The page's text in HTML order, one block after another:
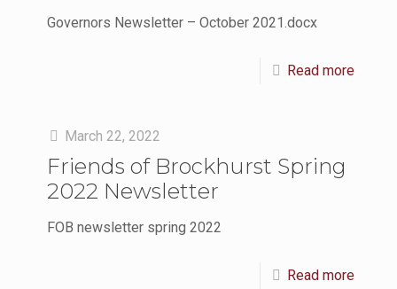
Governors Newsletter – October 2021.docx
Read more
March 22, 2022
Friends of Brockhurst Spring
2022 Newsletter
FOB newsletter spring 2022
Read more